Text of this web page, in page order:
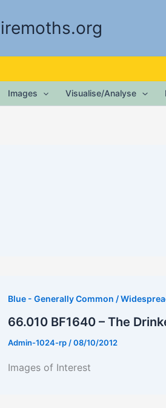
Images Visualise/Analyse
Blue - Generally Common /
66.010 BF1640 – The
Admin-1024-rp /08/10/2012
Images of Interest